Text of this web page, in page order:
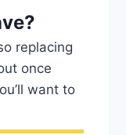
replacing
once
want to